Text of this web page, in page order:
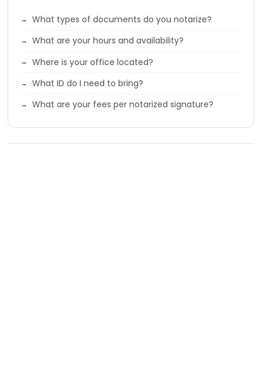
What types of documents do you notarize?
What are your hours and availability?
Where is your office located?
What ID do I need to bring?
What are your fees per notarized signature?